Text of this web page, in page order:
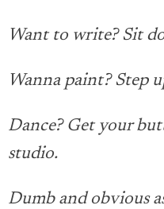
Want to write? Sit
Wanna paint? Step
Dance? Get your
studio.
Dumb and obvious